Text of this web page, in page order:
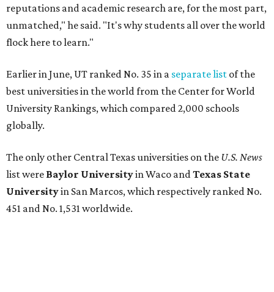
list wereBaylor Universityin Waco andTexas State
University in San Marcos, which respectively ranked No.
451 and No. 1,531 worldwide.
Here's where other Texas universities stand among the
top 1,000 in this year's global rankings:
No. 113 – University of Texas Southwestern Medical
Center, Dallas
No. 144 – Baylor College of Medicine, Houston
No. 177 – Texas A&M University, College Station
No. 201 – Rice University, Houston
No. 296 – University of Texas at San Antonio